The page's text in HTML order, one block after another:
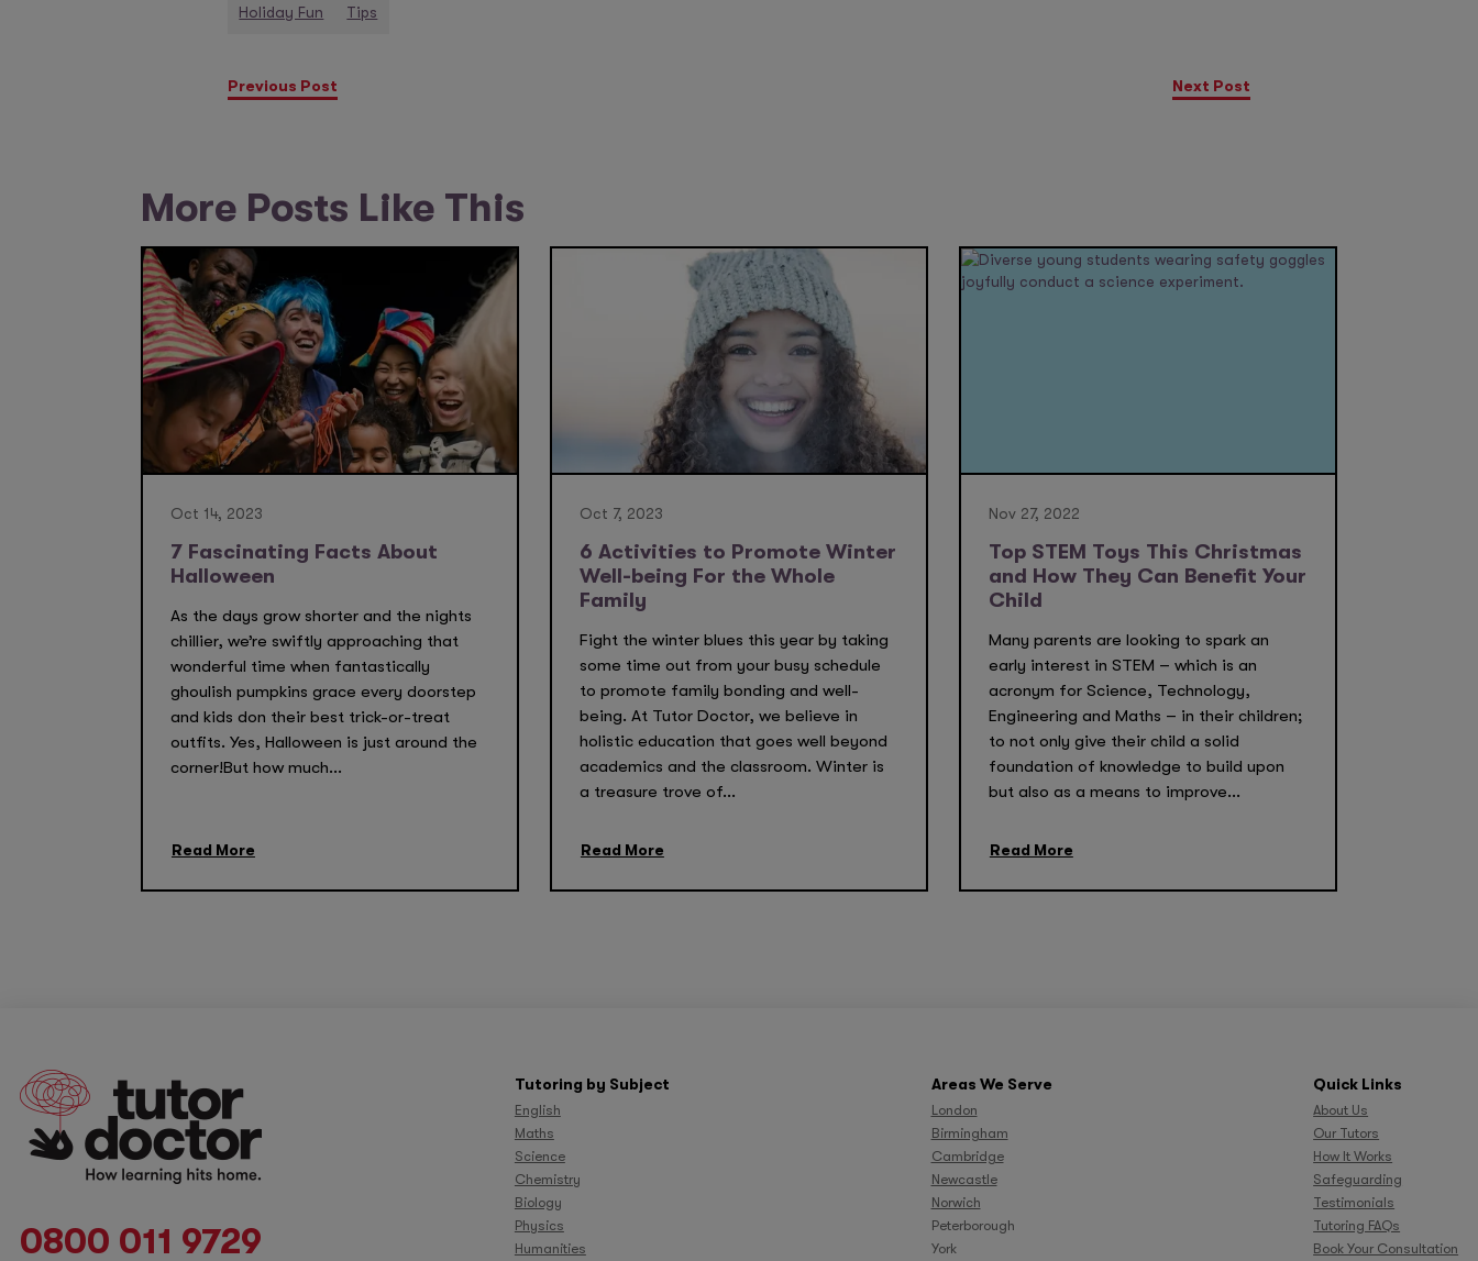
Holiday Fun Tips
Previous Post Next Post
More Posts Like This
Oct 14, 2023
7 Fascinating Facts About
Halloween
As the days grow shorter and the nights
chillier, we’re swiftly approaching that
wonderful time when fantastically
ghoulish pumpkins grace every doorstep
and kids don their best trick-or-treat
outfits. Yes, Halloween is just around the
corner!But how much...
Read More
Oct 7, 2023
6 Activities to Promote Winter
Well-being For the Whole
Family
Fight the winter blues this year by taking
some time out from your busy schedule
to promote family bonding and well-
being. At Tutor Doctor, we believe in
holistic education that goes well beyond
academics and the classroom. Winter is
a treasure trove of...
Read More
Nov 27, 2022
Top STEM Toys This Christmas
and How They Can Benefit Your
Child
Many parents are looking to spark an
early interest in STEM – which is an
acronym for Science, Technology,
Engineering and Maths – in their children;
to not only give their child a solid
foundation of knowledge to build upon
but also as a means to improve...
Read More
0800 011 9729
Tutoring by Subject
English
Maths
Science
Chemistry
Biology
Physics
Humanities
Areas We Serve
London
Birmingham
Cambridge
Newcastle
Norwich
Peterborough
York
Quick Links
About Us
Our Tutors
How It Works
Safeguarding
Testimonials
Tutoring FAQs
Book Your Consultation